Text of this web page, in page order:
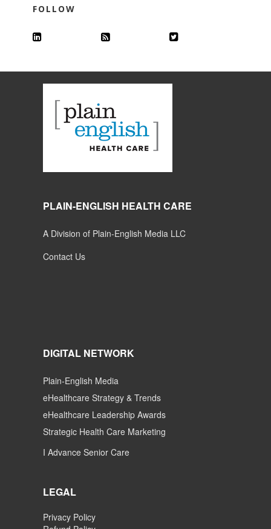
FOLLOW
PLAIN-ENGLISH HEALTH CARE
A Division of Plain-English Media LLC
Contact Us
DIGITAL NETWORK
Plain-English Media
eHealthcare Strategy & Trends
eHealthcare Leadership Awards
Strategic Health Care Marketing
I Advance Senior Care
LEGAL
Privacy Policy